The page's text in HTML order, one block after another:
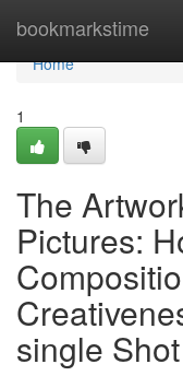
bookmarkstime
Home
Home
1
The
Pictures:
single Shot